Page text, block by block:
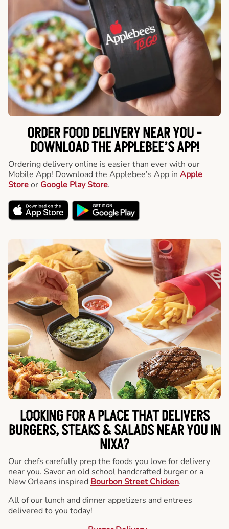
ORDER FOOD DELIVERY NEAR YOU -
DOWNLOAD THE APPLEBEE’S APP!
Ordering delivery online is easier than ever with our
Mobile App! Download the Applebee’s App in Apple
Storeor Google Play Store.
LOOKING FOR A PLACE THAT DELIVERS
BURGERS, STEAKS & SALADS NEAR YOU IN
NIXA?
Our chefs carefully prep the foods you love for delivery
near you. Savor an old school handcrafted burger or a
New Orleans inspired Bourbon Street Chicken.
All of our lunch and dinner appetizers and entrees
delivered to you today!